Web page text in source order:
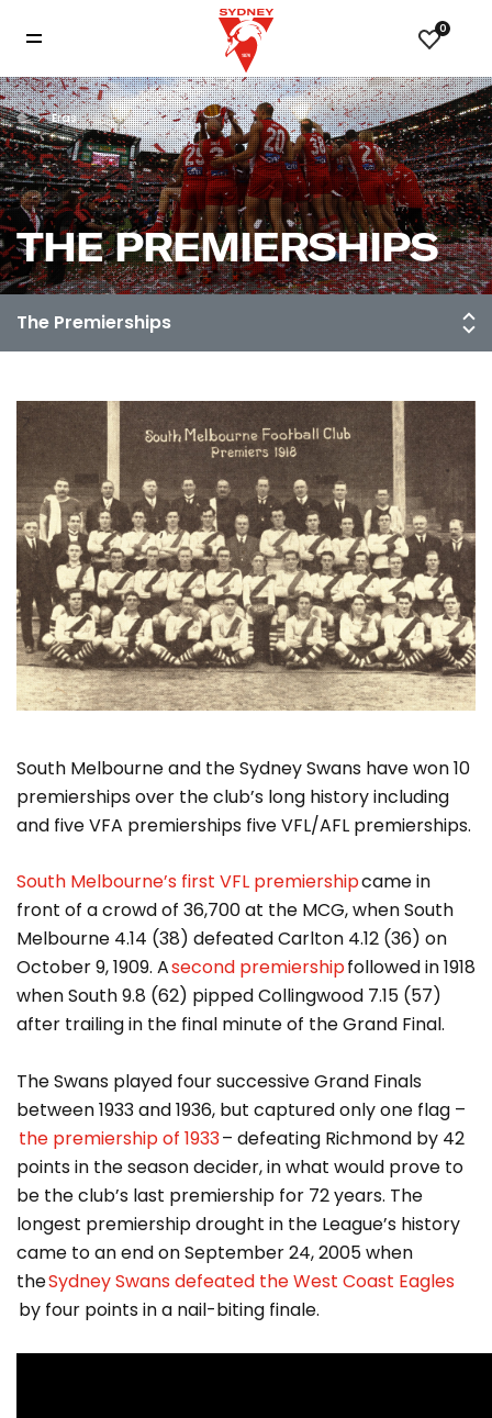
0
Eras
THE PREMIERSHIPS
South Melbourne and the Sydney Swans have won 10
premierships over the club’s long history including
and five VFA premierships five VFL/AFL premierships.
South Melbourne’s first VFL premiershipcame in
front of a crowd of 36,700 at the MCG, when South
Melbourne 4.14 (38) defeated Carlton 4.12 (36) on
October 9, 1909. Asecond premiershipfollowed in 1918
when South 9.8 (62) pipped Collingwood 7.15 (57)
after trailing in the final minute of the Grand Final.
The Swans played four successive Grand Finals
between 1933 and 1936, but captured only one flag –
the premiership of 1933– defeating Richmond by 42
points in the season decider, in what would prove to
be the club’s last premiership for 72 years. The
longest premiership drought in the League’s history
came to an end on September 24, 2005 when
theSydney Swans defeated the West Coast Eagles
by four points in a nail-biting finale.